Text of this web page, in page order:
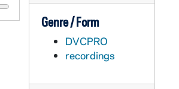
Genre / Form
DVCPRO
recordings